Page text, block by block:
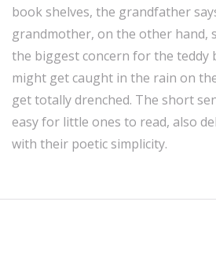
book shelves, the grandfather
grandmother, on the other hand,
the biggest concern for the teddy
might get caught in the rain on
get totally drenched. The short
easy for little ones to read, also
with their poetic simplicity.